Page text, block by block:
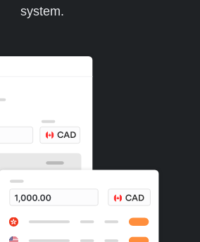
system.